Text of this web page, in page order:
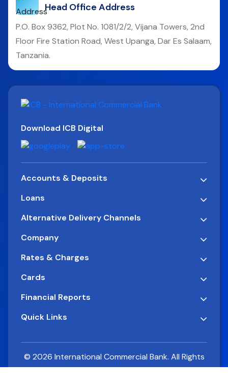
Head Office Address
P.O. Box 9362, Plot No. 1081/2/2, Vijana Towers, 2nd
Floor Fire Station Road, West Upanga, Dar Es Salaam,
Tanzania.
Download ICB Digital
Accounts & Deposits
Loans
Alternative Delivery Channels
Company
Rates & Charges
Cards
Financial Reports
Quick Links
© 2026 International Commercial Bank. All Rights
Reserved.